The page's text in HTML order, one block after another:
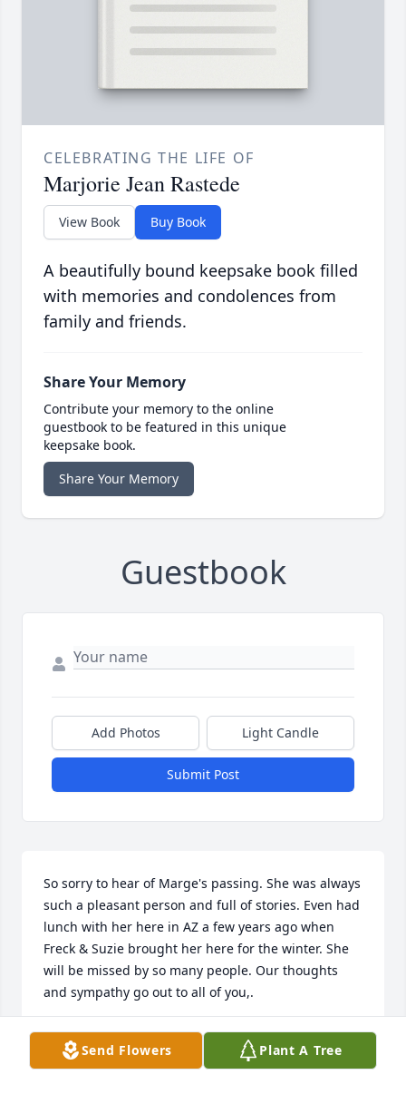
CELEBRATING THE LIFE OF
Marjorie Jean Rastede
View Book Buy Book
A beautifully bound keepsake book filled
with memories and condolences from
family and friends.
Share Your Memory
Contribute your memory to the online
guestbook to be featured in this unique
keepsake book.
Share Your Memory
Guestbook
Add Photos Light Candle
Submit Post
So sorry to hear of Marge's passing. She was always
such a pleasant person and full of stories. Even had
lunch with her here in AZ a few years ago when
Freck & Suzie brought her here for the winter. She
will be missed by so many people. Our thoughts
and sympathy go out to all of you,.
JERRY & ERLENE JACOBY
Apr 14, 2022Send Flowers Plant A Tree